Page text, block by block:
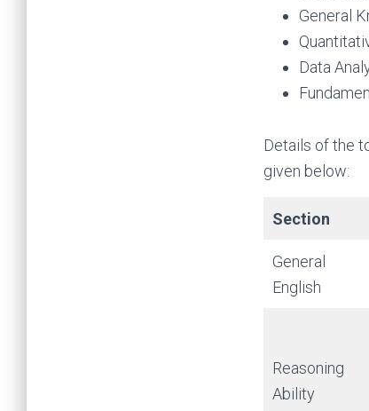
General
Data
Details of the
given below:
Section
General
English
Reasoning
Ability